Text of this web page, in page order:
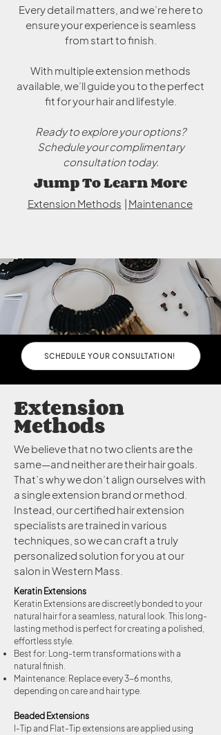
Every detail matters, and we’re here to
ensure your experience is seamless
from start to finish.
With multiple extension methods
available, we’ll guide you to the perfect
fit for your hair and lifestyle.
Ready to explore your options?
Schedule your complimentary
consultation today.
Jump To Learn More
Extension Methods | Maintenance
SCHEDULE YOUR CONSULTATION!
Extension
Methods
We believe that no two clients are the
same—and neither are their hair goals.
That’s why we don’t align ourselves with
a single extension brand or method.
Instead, our certified hair extension
specialists are trained in various
techniques, so we can craft a truly
personalized solution for you at our
salon in Western Mass.
Keratin Extensions
Keratin Extensions are discreetly bonded to your
natural hair for a seamless, natural look. This long-
lasting method is perfect for creating a polished,
effortless style.
Best for: Long-term transformations with a
natural finish.
Maintenance: Replace every 3-6 months,
depending on care and hair type.
Beaded Extensions
I-Tip and Flat-Tip extensions are applied using